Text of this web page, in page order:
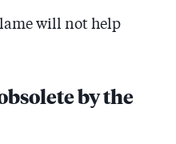
will not help
by the